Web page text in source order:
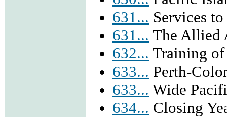
631... Services
631... The Allied
632... Training of
633... Perth-
633... Wide
634... Closing